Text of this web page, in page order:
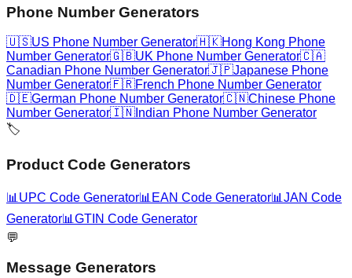
Phone Number Generators
🇺🇸US Phone Number Generator🇭🇰Hong Kong Phone
Number Generator🇬🇧UK Phone Number Generator🇨🇦
Canadian Phone Number Generator🇯🇵Japanese Phone
Number Generator🇫🇷French Phone Number Generator
🇩🇪German Phone Number Generator🇨🇳Chinese Phone
Number Generator🇮🇳 Indian Phone Number Generator
🏷️
Product Code Generators
📊 UPC Code Generator📊 EAN Code Generator📊 JAN Code
Generator📊 GTIN Code Generator
💬
Message Generators